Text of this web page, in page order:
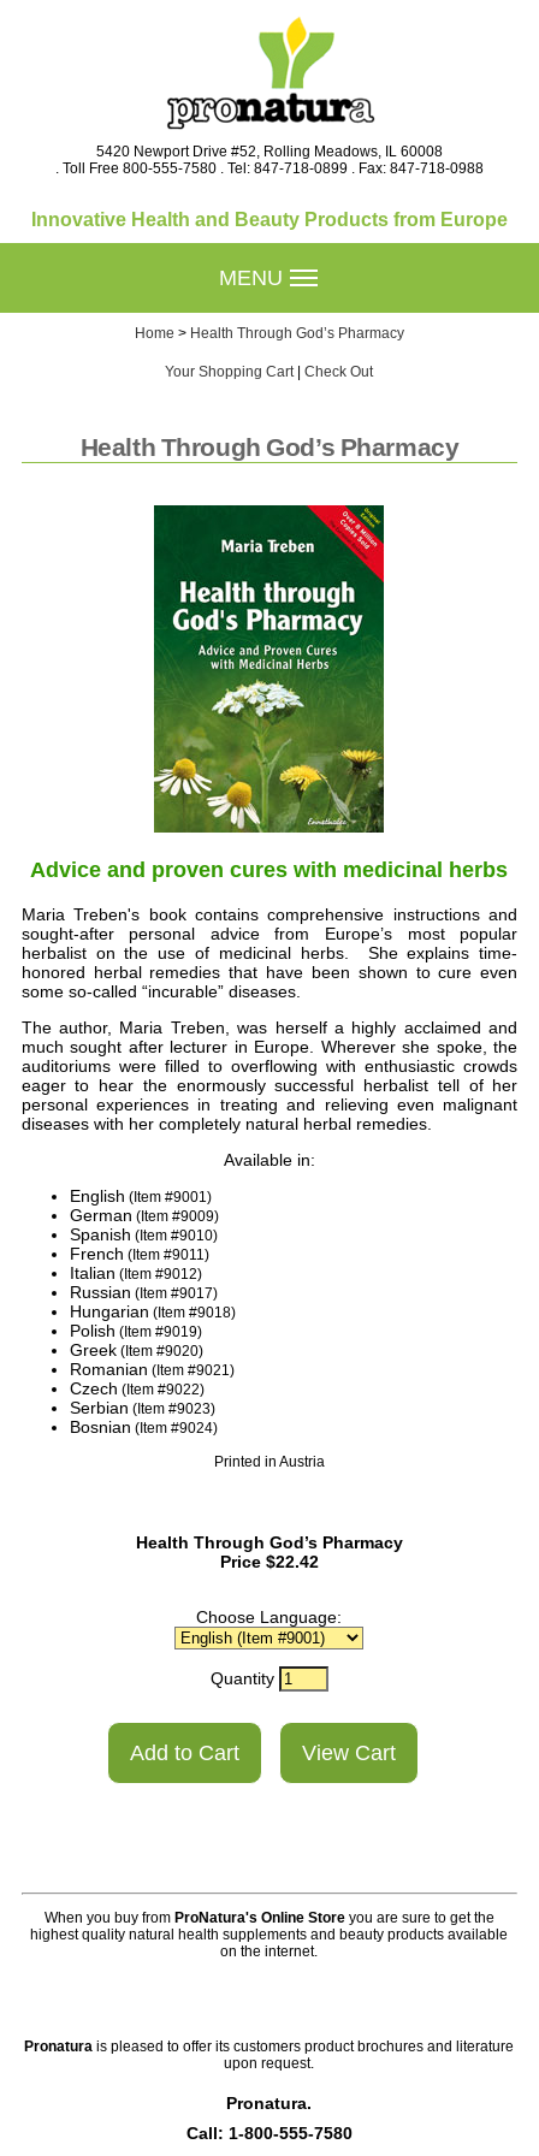
5420 Newport Drive #52, Rolling Meadows, IL 60008
. Toll Free 800-555-7580 . Tel: 847-718-0899 . Fax: 847-718-0988
Innovative Health and Beauty Products from Europe
MENU
Home > Health Through God’s Pharmacy
Your Shopping Cart|Check Out
Health Through God’s Pharmacy
Advice and proven cures with medicinal herbs
Maria Treben's book contains comprehensive instructions and
sought-after personal advice from Europe’s most popular
herbalist on the use of medicinal herbs. She explains time-
honored herbal remedies that have been shown to cure even
some so-called “incurable” diseases.
The author, Maria Treben, was herself a highly acclaimed and
much sought after lecturer in Europe. Wherever she spoke, the
auditoriums were filled to overflowing with enthusiastic crowds
eager to hear the enormously successful herbalist tell of her
personal experiences in treating and relieving even malignant
diseases with her completely natural herbal remedies.
Available in:
English (Item #9001)
German (Item #9009)
Spanish (Item #9010)
French (Item #9011)
Italian (Item #9012)
Russian (Item #9017)
Hungarian (Item #9018)
Polish (Item #9019)
Greek(Item #9020)
Romanian (Item #9021)
Czech (Item #9022)
Serbian (Item #9023)
Bosnian (Item #9024)
Printed in Austria
Health Through God’s Pharmacy
Price $22.42
Choose Language:
Quantity
When you buy from ProNatura's Online Storeyou are sure to get the
highest quality natural health supplements and beauty products available
on the internet.
Pronatura is pleased to offer its customers product brochures and literature
upon request.
Pronatura.
Call: 1-800-555-7580